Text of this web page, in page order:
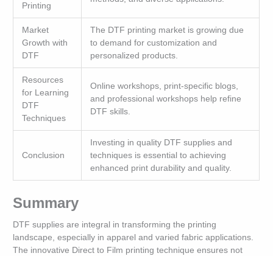
Printing
Market
Growth with
DTF
The DTF printing market is growing due
to demand for customization and
personalized products.
Resources
for Learning
DTF
Techniques
Online workshops, print-specific blogs,
and professional workshops help refine
DTF skills.
Conclusion
Investing in quality DTF supplies and
techniques is essential to achieving
enhanced print durability and quality.
Summary
DTF supplies are integral in transforming the printing
landscape, especially in apparel and varied fabric applications.
The innovative Direct to Film printing technique ensures not